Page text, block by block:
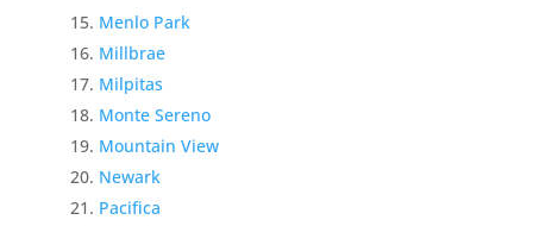
Menlo Park
Millbrae
Milpitas
Monte Sereno
Mountain View
Newark
Pacifica